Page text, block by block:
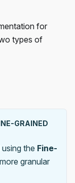
for
types of
GRAINED
the Fine-
granular